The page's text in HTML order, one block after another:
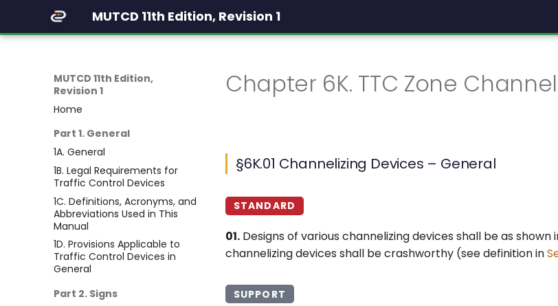
MUTCD 11th Edition, Revision 1
MUTCD 11th Edition,
Revision 1
Home
Part 1. General
1A. General
1B. Legal Requirements for
Traffic Control Devices
1C. Definitions, Acronyms, and
Abbreviations Used in This
Manual
1D. Provisions Applicable to
Traffic Control Devices in
General
Part 2. Signs
Chapter 6K. TTC Zone
§6K.01 Channelizing Devices – General
STANDARD
01. Designs of various channelizing devices shall be as shown
channelizing devices shall be crashworthy (see definition in
SUPPORT